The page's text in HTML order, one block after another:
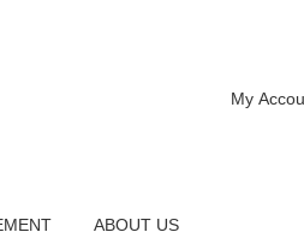
My
ABOUT US